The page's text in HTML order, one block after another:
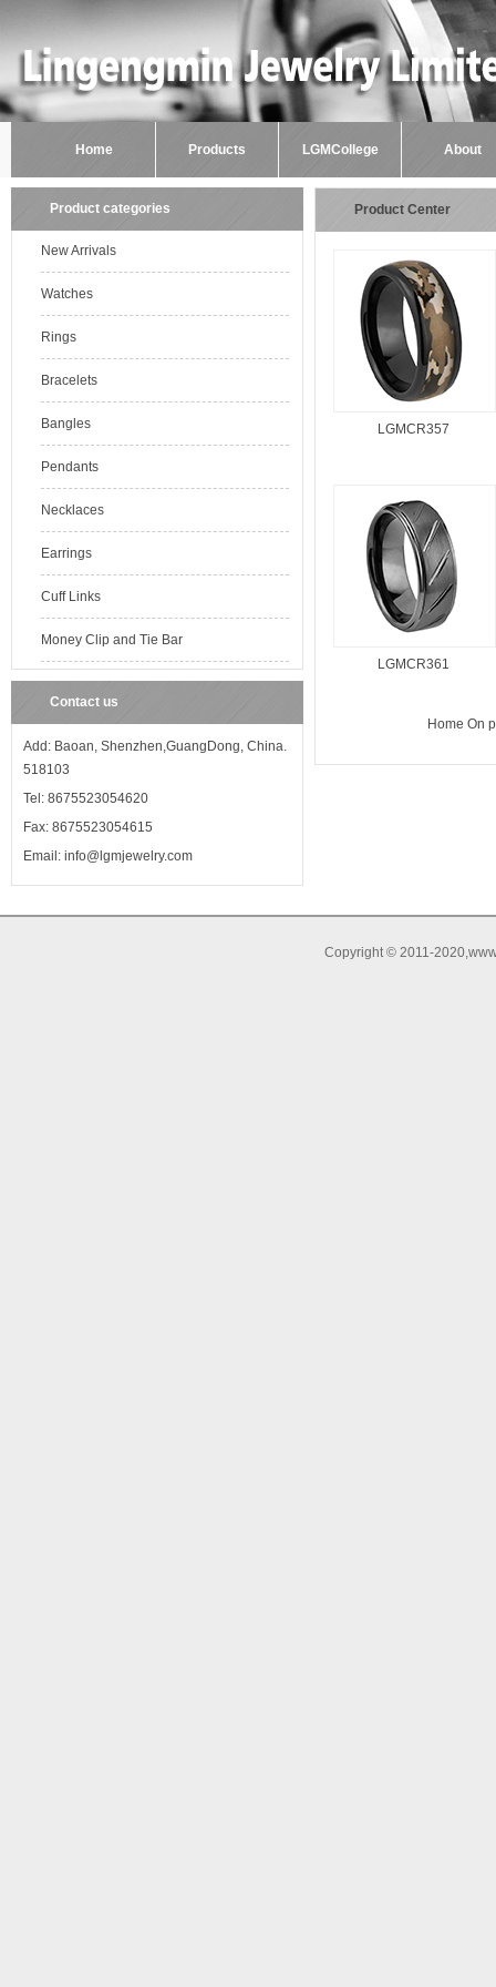
Home Products LGMCollege About
Product categories
New Arrivals
Watches
Rings
Bracelets
Bangles
Pendants
Necklaces
Earrings
Cuff Links
Money Clip and Tie Bar
Contact us
Add: Baoan, Shenzhen,GuangDong, China.
518103
Tel: 8675523054620
Fax: 8675523054615
Email: info@lgmjewelry.com
Product Center
LGMCR357
LGMCR361
Home On
Copyright © 2011-